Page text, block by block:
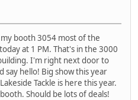
booth 3054 most of the
at 1 PM. That's in the 3000
I'm right next door to
say hello! Big show this year
Tackle is here this year.
Should be lots of deals!